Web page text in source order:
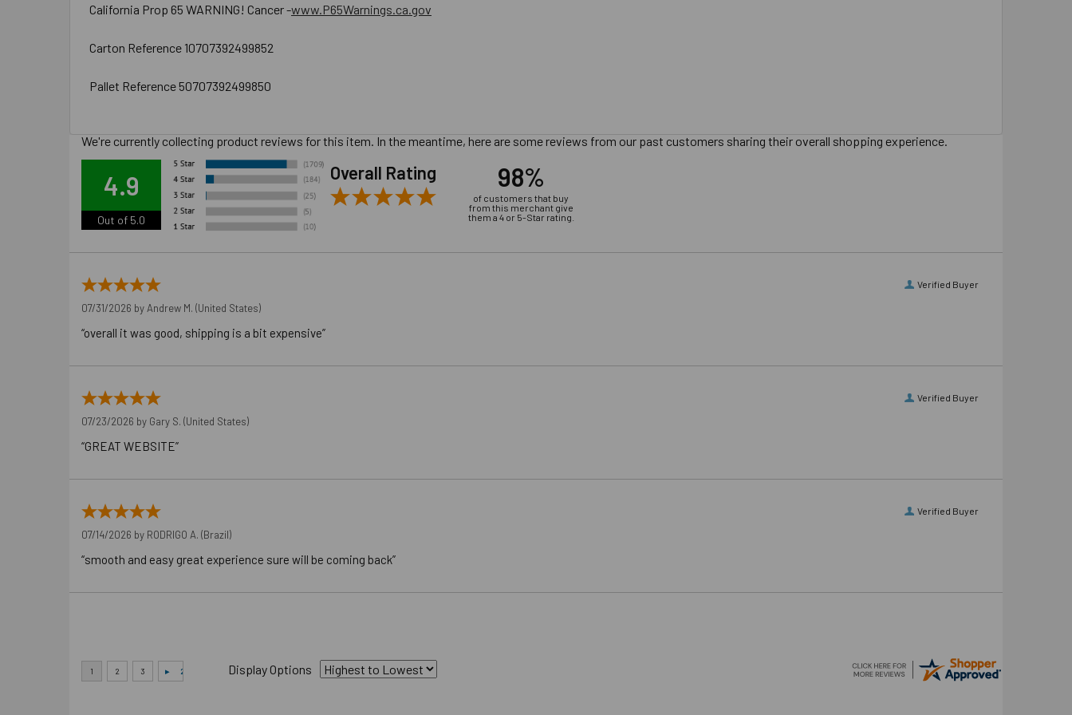
California Prop 65 WARNING! Cancer -www.P65Warnings.ca.gov
Carton Reference 10707392499852
Pallet Reference 50707392499850
We're currently collecting product reviews for this item. In the meantime, here are some reviews from our past customers sharing their overall shopping experience.
4.9
Out of 5.0
Overall Rating 98%
of customers that buy
from this merchant give
them a 4 or 5-Star rating.
Verified Buyer
07/31/2026 by Andrew M. (United States)
“overall it was good, shipping is a bit expensive”
Verified Buyer
07/23/2026 by Gary S. (United States)
“GREAT WEBSITE”
Verified Buyer
07/14/2026 by RODRIGO A. (Brazil)
“smooth and easy great experience sure will be coming back”
Display Options